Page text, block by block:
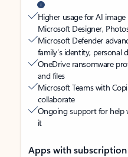
Higher usage for AI
Microsoft Designer,
Microsoft Defender
family’s identity, personal
OneDrive ransomware
and files
Microsoft Teams with
collaborate
Ongoing support for help
it
Apps with subscription